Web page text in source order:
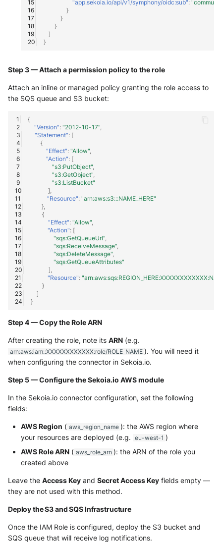
"app.sekoia.io/api/v1/symphony/oidc:sub":
}
}
}
]
}
Step 3 — Attach a permission policy to the role
Attach an inline or managed policy granting the role access to
the SQS queue and S3 bucket:
{
"Version": "2012-10-17",
"Statement": [
{
"Effect": "Allow",
"Action": [
"s3:PutObject",
"s3:GetObject",
"s3:ListBucket"
],
"Resource": "arn:aws:s3:::NAME_HERE"
},
{
"Effect": "Allow",
"Action": [
"sqs:GetQueueUrl",
"sqs:ReceiveMessage",
"sqs:DeleteMessage",
"sqs:GetQueueAttributes"
],
"Resource":
}
]
}
Step 4 — Copy the Role ARN
After creating the role, note its ARN (e.g.
arn:aws:iam::XXXXXXXXXXXX:role/ROLE_NAME ). You will need it
when configuring the connector in Sekoia.io.
Step 5 — Configure the Sekoia.io AWS module
In the Sekoia.io connector configuration, set the following
fields:
AWS Region ( aws_region_name ): the AWS region where
your resources are deployed (e.g. eu-west-1 )
AWS Role ARN ( aws_role_arn ): the ARN of the role you
created above
Leave the Access Key and Secret Access Key fields empty —
they are not used with this method.
Deploy the S3 and SQS Infrastructure
Once the IAM Role is configured, deploy the S3 bucket and
SQS queue that will receive log notifications.